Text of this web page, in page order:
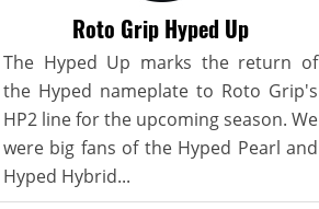
Roto Grip Hyped Up
The Hyped Up marks the return of
the Hyped nameplate to Roto Grip's
HP2 line for the upcoming season. We
were big fans of the Hyped Pearl and
Hyped Hybrid...